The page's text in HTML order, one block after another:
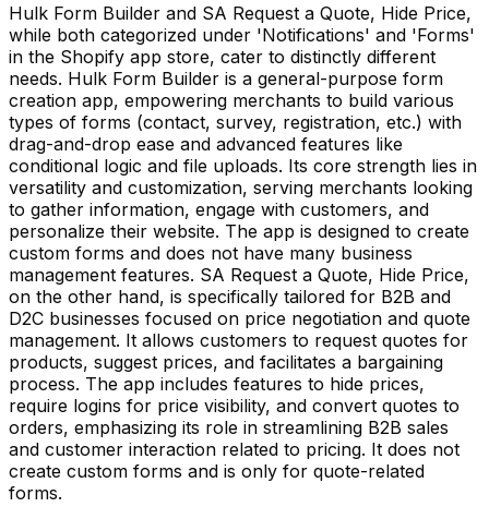
Hulk Form Builder and SA Request a Quote, Hide Price,
while both categorized under 'Notifications' and 'Forms'
in the Shopify app store, cater to distinctly different
needs. Hulk Form Builder is a general-purpose form
creation app, empowering merchants to build various
types of forms (contact, survey, registration, etc.) with
drag-and-drop ease and advanced features like
conditional logic and file uploads. Its core strength lies in
versatility and customization, serving merchants looking
to gather information, engage with customers, and
personalize their website. The app is designed to create
custom forms and does not have many business
management features. SA Request a Quote, Hide Price,
on the other hand, is specifically tailored for B2B and
D2C businesses focused on price negotiation and quote
management. It allows customers to request quotes for
products, suggest prices, and facilitates a bargaining
process. The app includes features to hide prices,
require logins for price visibility, and convert quotes to
orders, emphasizing its role in streamlining B2B sales
and customer interaction related to pricing. It does not
create custom forms and is only for quote-related
forms.